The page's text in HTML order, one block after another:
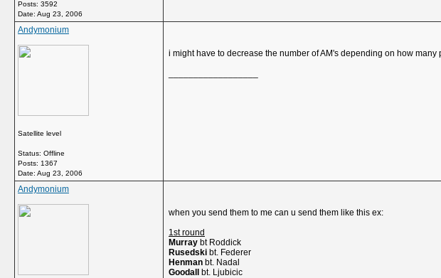
Posts: 3592
Date: Aug 23, 2006
Andymonium
Satellite level
Status: Offline
Posts: 1367
Date: Aug 23, 2006
i might have to decrease the number of AM's depending on how many
Andymonium
when you send them to me can u send them like this ex:
1st round
Murray bt Roddick
Rusedski bt. Federer
Henman bt. Nadal
Goodall
bt. Ljubicic